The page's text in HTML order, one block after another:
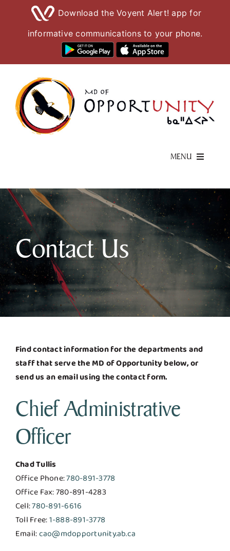
Download the Voyent Alert! app for
informative communications to your phone.
content
MENU
Visiting Here
Business & Development
Government
Contact Us
Contact Us
Find contact information for the departments and
staff that serve the MD of Opportunity below, or
send us an email using the contact form.
Chief Administrative
Officer
Chad Tullis
Office Phone:780-891-3778
Office Fax: 780-891-4283
Cell:780-891-6616
Toll Free:1-888-891-3778
Email:cao@mdopportunity.ab.ca